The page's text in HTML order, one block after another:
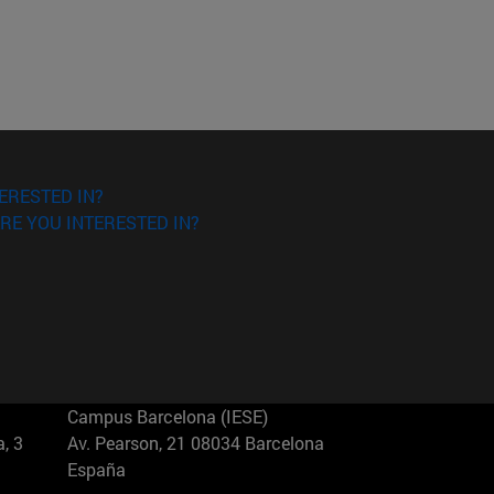
IN?
YOU INTERESTED IN?
3
Campus Barcelona (IESE)
Av. Pearson, 21 08034 Barcelona
España